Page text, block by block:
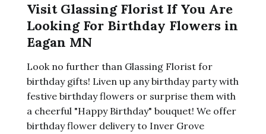
Visit Glassing Florist If You Are
Looking For Birthday Flowers in
Eagan MN
Look no further than Glassing Florist for
birthday gifts! Liven up any birthday party with
festive birthday flowers or surprise them with
a cheerful "Happy Birthday" bouquet! We offer
birthday flower delivery to Inver Grove